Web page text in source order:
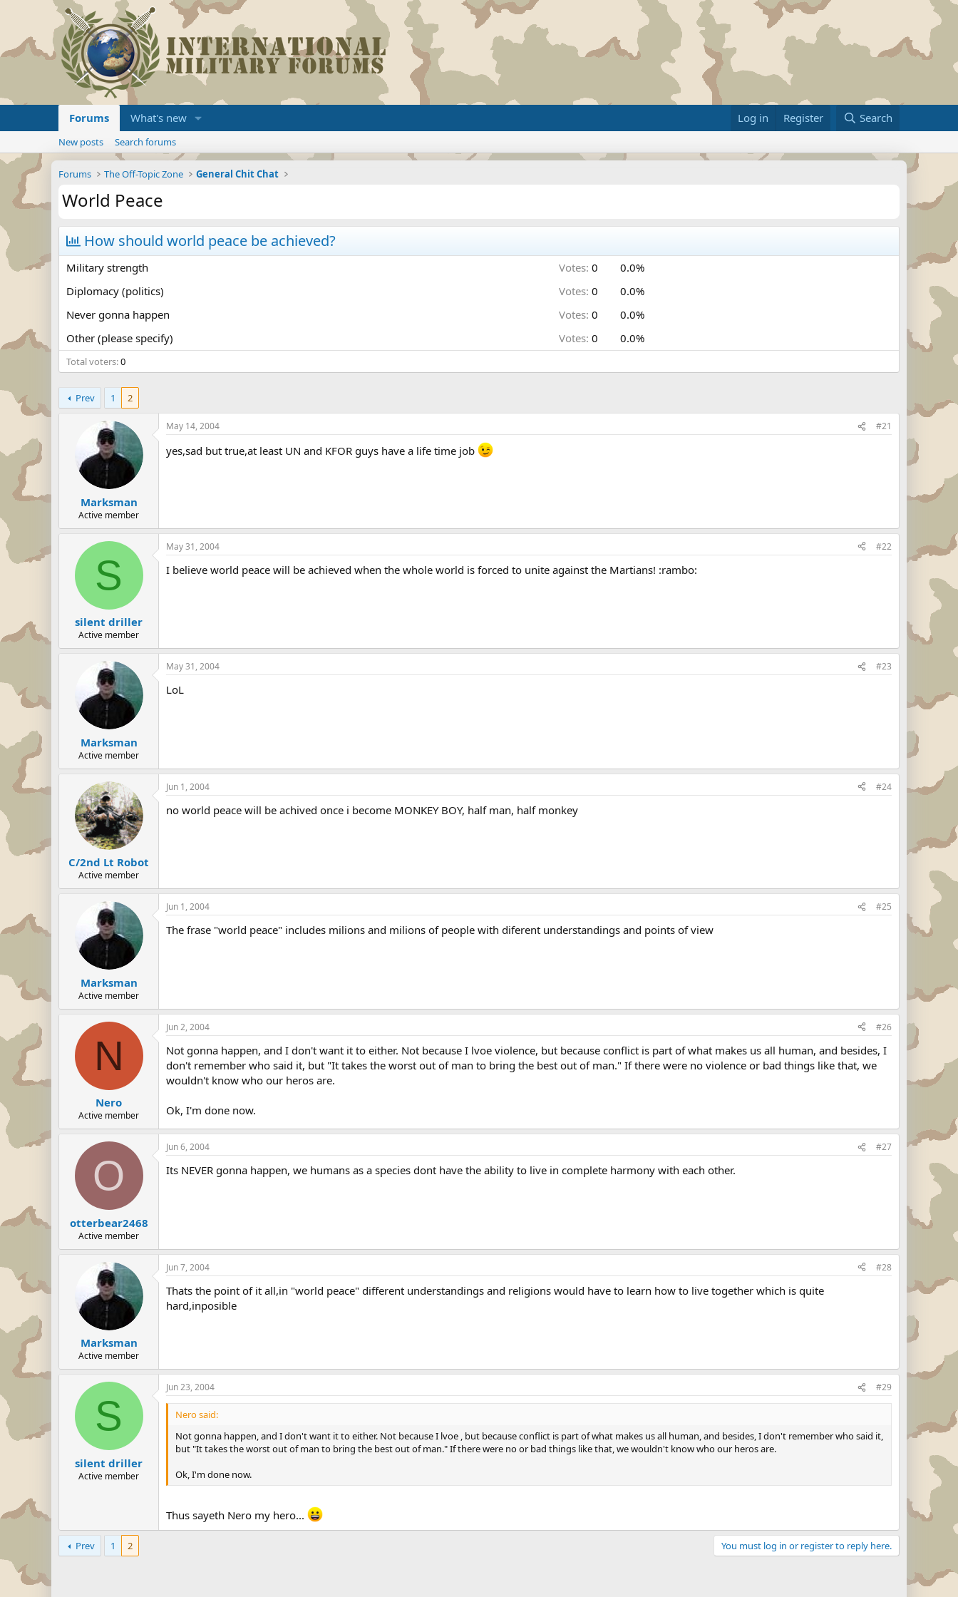
Forums What's new Log in Register Search
New posts Search forums
Forums The Off-Topic Zone General Chit Chat
World Peace
How should world peace be achieved?
Military strength Votes: 0
0.0%
Diplomacy (politics)
Votes: 0
0.0%
Never gonna happen
Votes: 0
0.0%
Other (please specify)
Votes: 0 0.0%
Total voters 0
Prev 1 2
Marksman
Active member
May 14, 2004 #21
yes,sad but true,at least UN and KFOR guys have a life time job
S
silent driller
Active member
May 31, 2004 #22
I believe world peace will be achieved when the whole world is forced to unite against the Martians! :rambo:
Marksman
Active member
May 31, 2004 #23
LoL
C/2nd Lt Robot
Active member
Jun 1, 2004 #24
no world peace will be achived once i become MONKEY BOY, half man, half monkey
Marksman
Active member
Jun 1, 2004 #25
The frase "world peace" includes milions and milions of people with diferent understandings and points of view
N
Nero
Active member
Jun 2, 2004 #26
Not gonna happen, and I don't want it to either. Not because I lvoe violence, but because conflict is part of what makes us all human, and besides, I
don't remember who said it, but "It takes the worst out of man to bring the best out of man." If there were no violence or bad things like that, we
wouldn't know who our heros are.
Ok, I'm done now.
O
otterbear2468
Active member
Jun 6, 2004 #27
Its NEVER gonna happen, we humans as a species dont have the ability to live in complete harmony with each other.
Marksman
Active member
Jun 7, 2004 #28
Thats the point of it all,in "world peace" different understandings and religions would have to learn how to live together which is quite
hard,inposible
S
silent driller
Active member
Jun 23, 2004 #29
Nero said:
Not gonna happen, and I don't want it to either. Not because I lvoe , but because conflict is part of what makes us all human, and besides, I don't remember who said it,
but "It takes the worst out of man to bring the best out of man." If there were no or bad things like that, we wouldn't know who our heros are.
Ok, I'm done now.
Thus sayeth Nero my hero...
Prev 1 2 You must log in or register to reply here.